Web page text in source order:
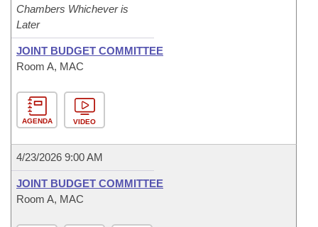
Chambers Whichever is
Later
JOINT BUDGET COMMITTEE
Room A, MAC
AGENDA VIDEO
4/23/2026 9:00 AM
JOINT BUDGET COMMITTEE
Room A, MAC